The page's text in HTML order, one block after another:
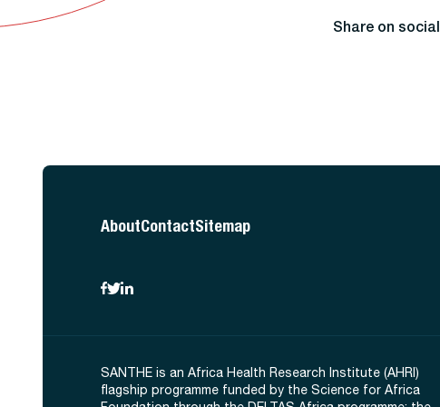
Share on social
AboutContactSitemap
SANTHE is an Africa Health Research Institute (AHRI)
flagship programme funded by the Science for Africa